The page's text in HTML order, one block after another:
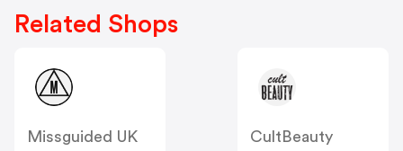
Related Shops
Missguided UK
CultBeauty